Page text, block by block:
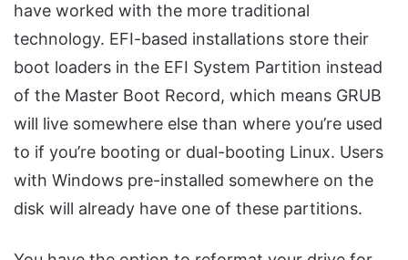
have worked with the more traditional
technology. EFI-based installations store their
boot loaders in the EFI System Partition instead
of the Master Boot Record, which means GRUB
will live somewhere else than where you’re used
to if you’re booting or dual-booting Linux. Users
with Windows pre-installed somewhere on the
disk will already have one of these partitions.